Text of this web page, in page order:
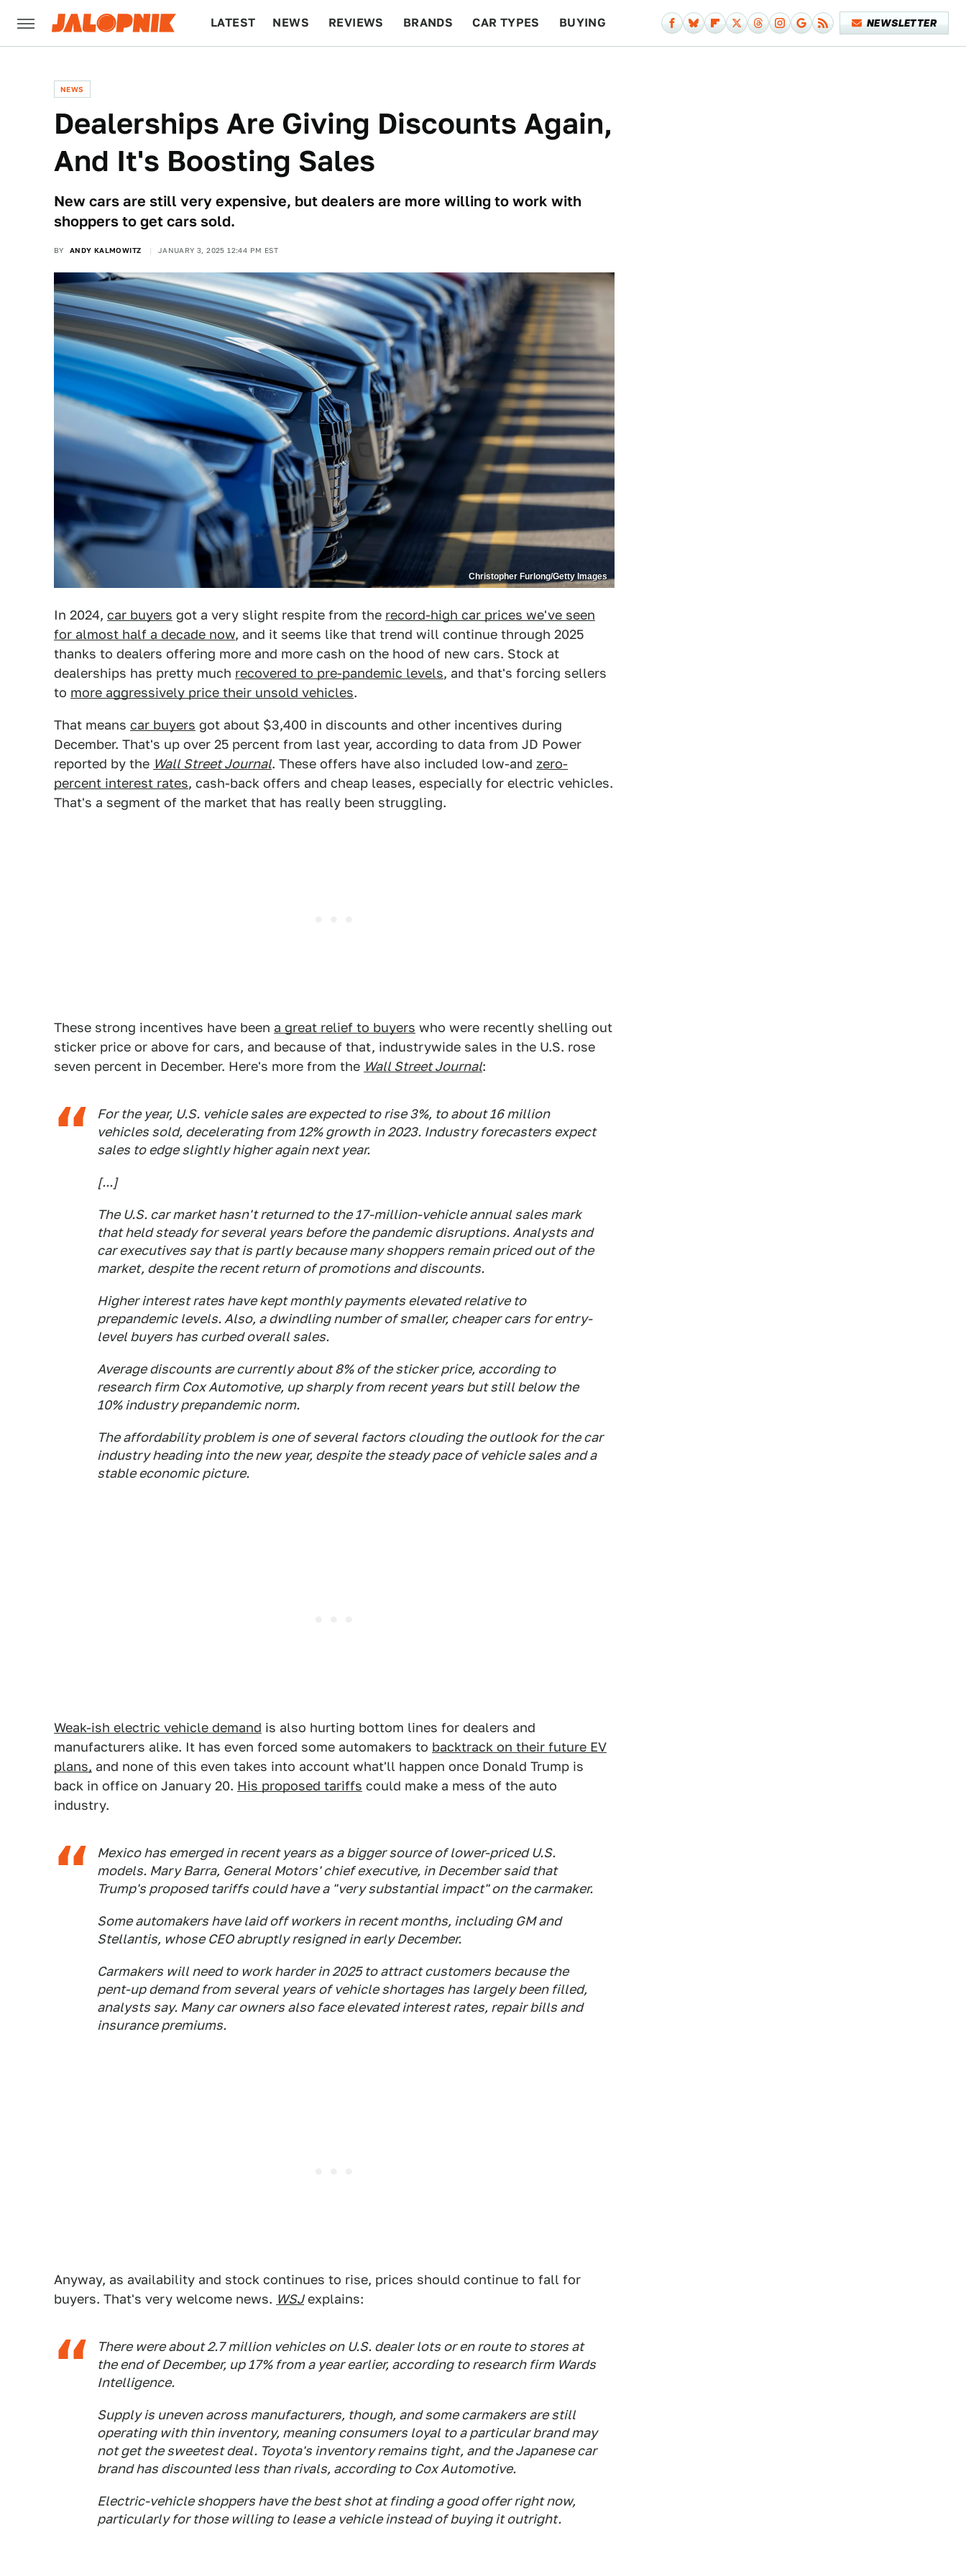
LATEST NEWS REVIEWS BRANDS CAR TYPES BUYING NEWSLETTER
NEWS
Dealerships Are Giving Discounts Again,
And It's Boosting Sales
New cars are still very expensive, but dealers are more willing to work with
shoppers to get cars sold.
BY ANDY KALMOWITZ JANUARY 3, 2025 12:44 PM EST
Christopher Furlong/Getty Images
In 2024, car buyers got a very slight respite from the record-high car prices we've seen
for almost half a decade now, and it seems like that trend will continue through 2025
thanks to dealers offering more and more cash on the hood of new cars. Stock at
dealerships has pretty much recovered to pre-pandemic levels, and that's forcing sellers
to more aggressively price their unsold vehicles.
That means car buyers got about $3,400 in discounts and other incentives during
December. That's up over 25 percent from last year, according to data from JD Power
reported by the Wall Street Journal. These offers have also included low-and zero-
percent interest rates, cash-back offers and cheap leases, especially for electric vehicles.
That's a segment of the market that has really been struggling.
These strong incentives have been a great relief to buyers who were recently shelling out
sticker price or above for cars, and because of that, industrywide sales in the U.S. rose
seven percent in December. Here's more from the Wall Street Journal:
For the year, U.S. vehicle sales are expected to rise 3%, to about 16 million
vehicles sold, decelerating from 12% growth in 2023. Industry forecasters expect
sales to edge slightly higher again next year.
[...]
The U.S. car market hasn't returned to the 17-million-vehicle annual sales mark
that held steady for several years before the pandemic disruptions. Analysts and
car executives say that is partly because many shoppers remain priced out of the
market, despite the recent return of promotions and discounts.
Higher interest rates have kept monthly payments elevated relative to
prepandemic levels. Also, a dwindling number of smaller, cheaper cars for entry-
level buyers has curbed overall sales.
Average discounts are currently about 8% of the sticker price, according to
research firm Cox Automotive, up sharply from recent years but still below the
10% industry prepandemic norm.
The affordability problem is one of several factors clouding the outlook for the car
industry heading into the new year, despite the steady pace of vehicle sales and a
stable economic picture.
Weak-ish electric vehicle demand is also hurting bottom lines for dealers and
manufacturers alike. It has even forced some automakers to backtrack on their future EV
plans, and none of this even takes into account what'll happen once Donald Trump is
back in office on January 20. His proposed tariffs could make a mess of the auto
industry.
Mexico has emerged in recent years as a bigger source of lower-priced U.S.
models. Mary Barra, General Motors' chief executive, in December said that
Trump's proposed tariffs could have a "very substantial impact" on the carmaker.
Some automakers have laid off workers in recent months, including GM and
Stellantis, whose CEO abruptly resigned in early December.
Carmakers will need to work harder in 2025 to attract customers because the
pent-up demand from several years of vehicle shortages has largely been filled,
analysts say. Many car owners also face elevated interest rates, repair bills and
insurance premiums.
Anyway, as availability and stock continues to rise, prices should continue to fall for
buyers. That's very welcome news. WSJexplains:
There were about 2.7 million vehicles on U.S. dealer lots or en route to stores at
the end of December, up 17% from a year earlier, according to research firm Wards
Intelligence.
Supply is uneven across manufacturers, though, and some carmakers are still
operating with thin inventory, meaning consumers loyal to a particular brand may
not get the sweetest deal. Toyota's inventory remains tight, and the Japanese car
brand has discounted less than rivals, according to Cox Automotive.
Electric-vehicle shoppers have the best shot at finding a good offer right now,
particularly for those willing to lease a vehicle instead of buying it outright.